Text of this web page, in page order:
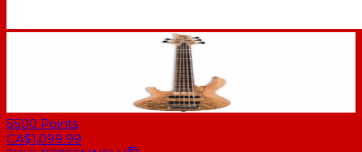
5500 Points
CA$1,099.99